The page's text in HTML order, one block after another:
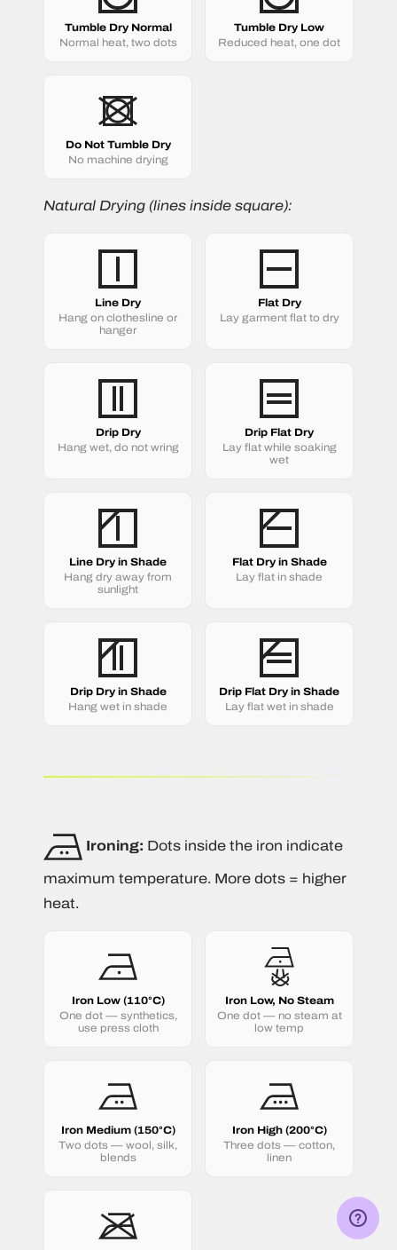
Tumble Dry Normal
Normal heat, two dots
Tumble Dry Low
Reduced heat, one dot
Do Not Tumble Dry
No machine drying
Natural Drying (lines inside square):
Line Dry
Hang on clothesline or
hanger
Flat Dry
Lay garment flat to dry
Drip Dry
Hang wet, do not wring
Drip Flat Dry
Lay flat while soaking
wet
Line Dry in Shade
Hang dry away from
sunlight
Flat Dry in Shade
Lay flat in shade
Drip Dry in Shade
Hang wet in shade
Drip Flat Dry in Shade
Lay flat wet in shade
Ironing: Dots inside the iron indicate
maximum temperature. More dots = higher
heat.
Iron Low (110°C)
One dot — synthetics,
use press cloth
Iron Low, No Steam
One dot — no steam at
low temp
Iron Medium (150°C)
Two dots — wool, silk,
blends
Iron High (200°C)
Three dots — cotton,
linen